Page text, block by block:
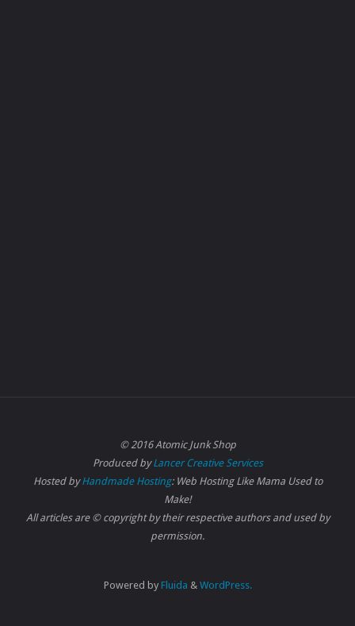
© 2016 Atomic Junk Shop
Produced byLancer Creative Services
Hosted byHandmade Hosting: Web Hosting Like Mama Used to
Make!
All articles are © copyright by their respective authors and used by
permission.
Powered byFluida & WordPress.